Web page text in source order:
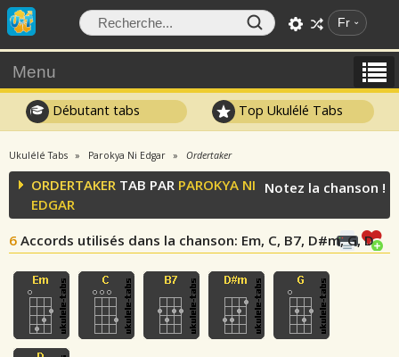
Fr
Menu
Débutant tabs Top Ukulélé Tabs
Ukulélé Tabs Parokya Ni Edgar Ordertaker
ORDERTAKER TAB PAR PAROKYA NI
EDGAR
6 Accords utilisés dans la chanson: Em, C, B7, D#m, G, D
Notez la chanson !